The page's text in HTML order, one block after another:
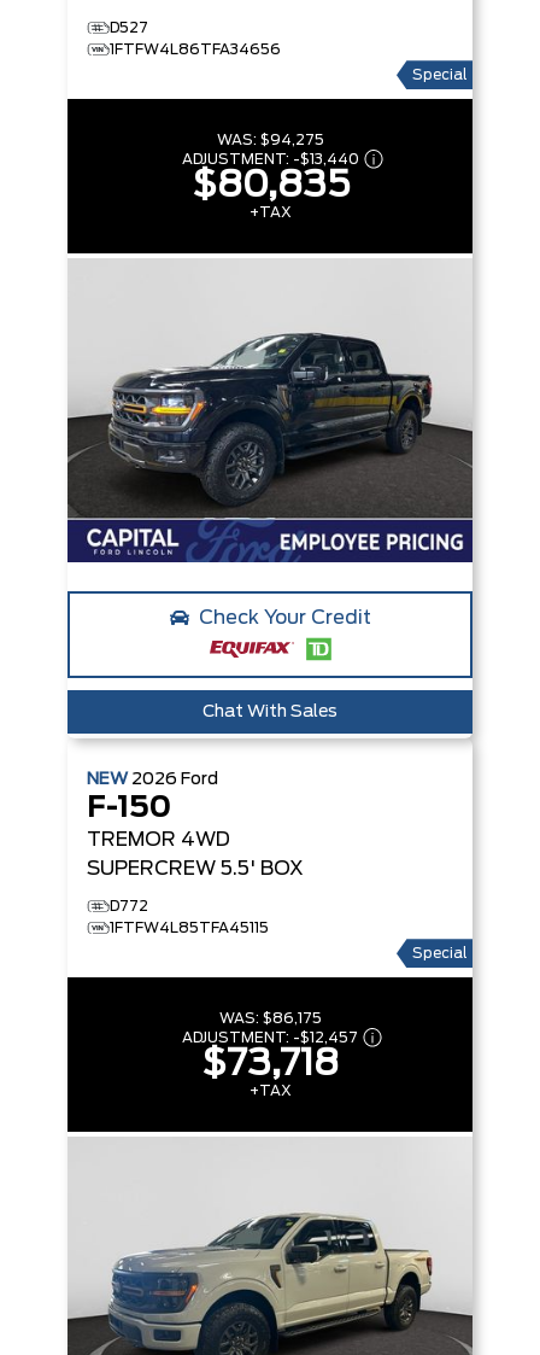
D527
1FTFW4L86TFA34656
Special
WAS: $94,275
ADJUSTMENT: -$13,440
$80,835
+TAX
Check Your Credit
Chat With Sales
NEW 2026 Ford
F-150
TREMOR 4WD
SUPERCREW 5.5' BOX
D772
1FTFW4L85TFA45115
Special
WAS: $86,175
ADJUSTMENT: -$12,457
$73,718
+TAX